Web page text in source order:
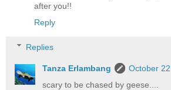
after you!!
Reply
Replies
Tanza Erlambang
October
scary to be chased by geese....